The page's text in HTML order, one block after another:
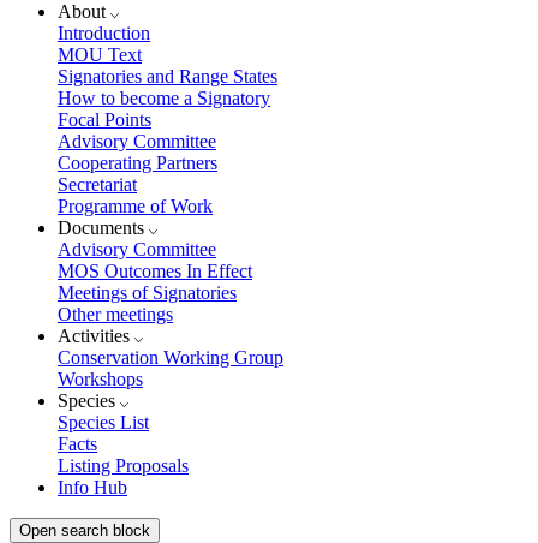
About
Introduction
MOU Text
Signatories and Range States
How to become a Signatory
Focal Points
Advisory Committee
Cooperating Partners
Secretariat
Programme of Work
Documents
Advisory Committee
MOS Outcomes In Effect
Meetings of Signatories
Other meetings
Activities
Conservation Working Group
Workshops
Species
Species List
Facts
Listing Proposals
Info Hub
Open search block